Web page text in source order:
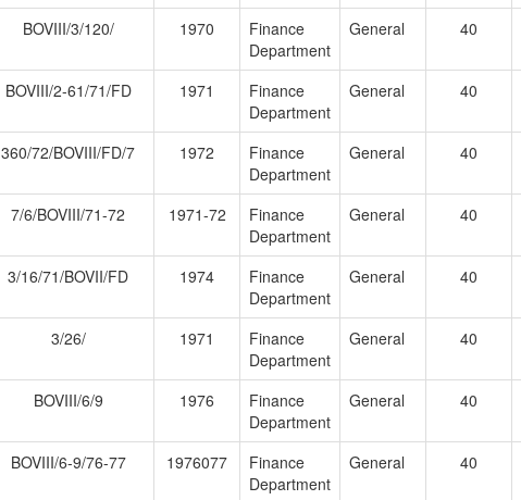
BOVIII/3/120/ 1970
Finance
Department
General 40
BOVIII/2-61/71/FD 1971
Finance
Department
General 40
360/72/BOVIII/FD/7 1972
Finance
Department
General 40
7/6/BOVIII/71-72 1971-72
Finance
Department
General 40
3/16/71/BOVII/FD 1974
Finance
Department
General 40
3/26/ 1971
Finance
Department
General 40
BOVIII/6/9 1976
Finance
Department
General 40
BOVIII/6-9/76-77 1976077
Finance
Department
General 40